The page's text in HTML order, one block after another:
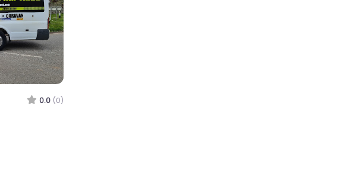
0.0 (0)